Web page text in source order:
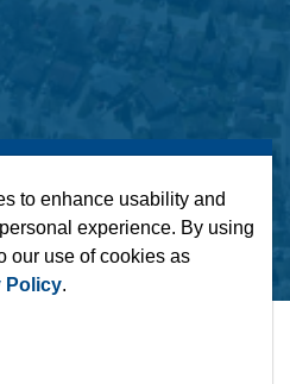
to enhance usability and
experience. By using
our use of cookies as
Policy.